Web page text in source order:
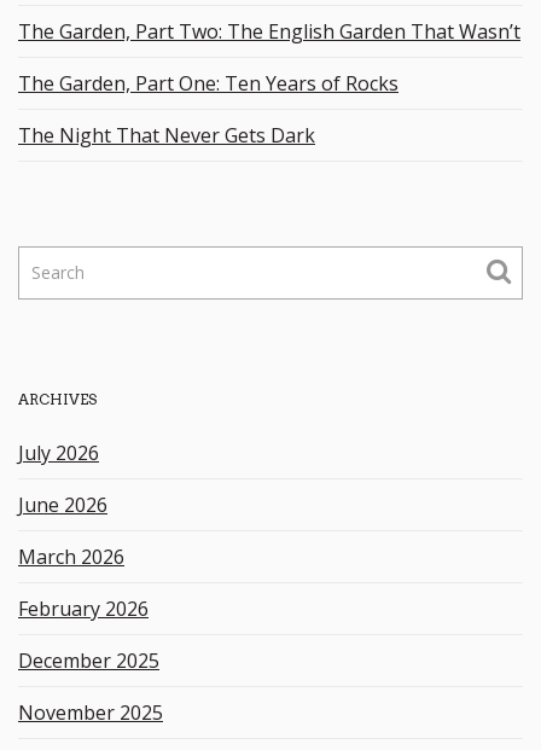
The Garden, Part Two: The English Garden That Wasn’t
The Garden, Part One: Ten Years of Rocks
The Night That Never Gets Dark
h
e
y
w
o
r
ARCHIVES
July 2026
June 2026
March 2026
February 2026
December 2025
November 2025